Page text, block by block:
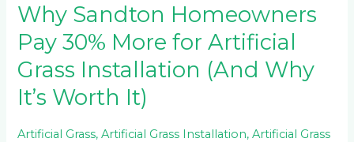
Why Sandton Homeowners
Pay 30% More for Artificial
Grass Installation (And Why
It’s Worth It)
Artificial Grass,Artificial Grass Installation,Artificial Grass